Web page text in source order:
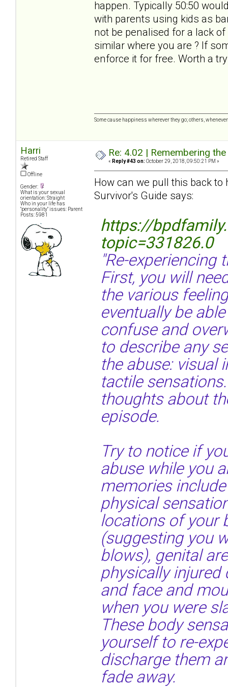
happen. Typically 50:50
with parents using kids as
not be penalised for a lack
similar where you are ? If
enforce it for free. Worth a
Some cause happiness wherever they go; others,
Harri
Retired Staff
Offline
Gender:
What is your sexual
orientation: Straight
Who in your life has
"personality" issues: Parent
Posts: 5981
Re: 4.02 | Remembering
« Reply #43 on: October 29, 2018, 09:50:21 PM »
How can we pull this back
Survivor's Guide says:
https://
topic=331826.0
"Re-experiencing
First, you will
the various
eventually be
confuse and
to describe any
the abuse: visual
tactile
thoughts about
episode.
Try to notice if
abuse while you
memories
physical
locations of your
(suggesting you
blows), genital
physically injured
and face and
when you were
These body
yourself to re-
discharge them
fade away.